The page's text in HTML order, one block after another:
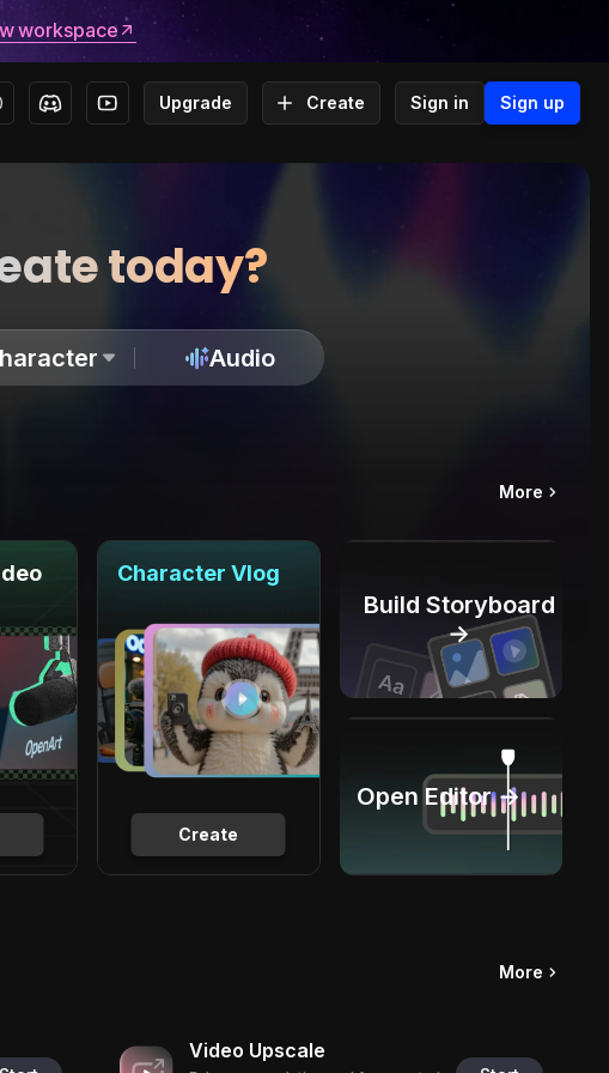
workspace
Upgrade Create Sign in Sign up
today?
Audio
More
Create
Character Vlog
Build Storyboard
→
Open Editor →
More
Video Upscale